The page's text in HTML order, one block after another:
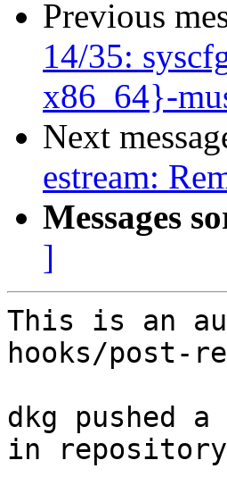
Previous
14/35:
x86_64}-
Next
estream:
Messages
]
This is an
hooks/post-
dkg pushed
in